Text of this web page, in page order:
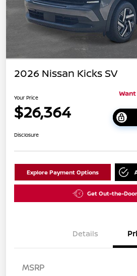
2026 Nissan Kicks SV
Your Price
$26,364
Disclosure
Explore Payment Options
Get Out-the-
Details
MSRP